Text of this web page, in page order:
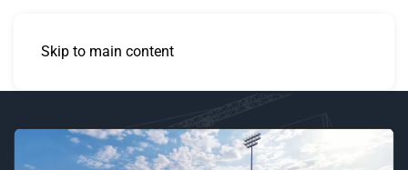
Skip to main content